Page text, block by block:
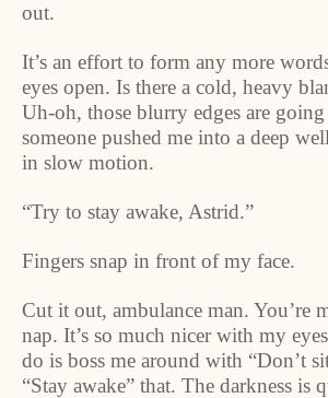
out.
It’s an effort to form any more
eyes open. Is there a cold, heavy
Uh-oh, those blurry edges are
someone pushed me into a deep
in slow motion.
“Try to stay awake, Astrid.”
Fingers snap in front of my face.
Cut it out, ambulance man. You’re
nap. It’s so much nicer with my
do is boss me around with “Don’t
“Stay awake” that. The darkness is